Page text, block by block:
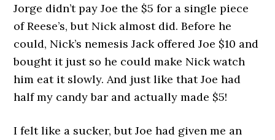
Jorge didn’t pay Joe the $5 for a single piece
of Reese’s, but Nick almost did. Before he
could, Nick’s nemesis Jack offered Joe $10 and
bought it just so he could make Nick watch
him eat it slowly. And just like that Joe had
half my candy bar and actually made $5!
I felt like a sucker, but Joe had given me an